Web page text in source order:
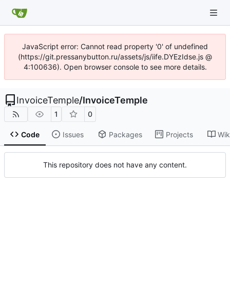
JavaScript error: Cannot read property '0' of undefined
(https://git.pressanybutton.ru/assets/js/iife.DYEzIdse.js @
4:100636). Open browser console to see more details.
InvoiceTemple/InvoiceTemple
1 0
Code Issues Packages Projects
This repository does not have any content.